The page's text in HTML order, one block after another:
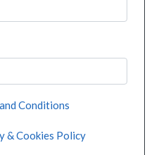
Conditions
& Cookies Policy